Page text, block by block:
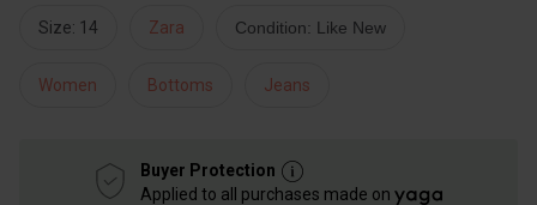
Size: 14 Zara Condition: Like New
Women Bottoms Jeans
Buyer Protection
Applied to all purchases made on